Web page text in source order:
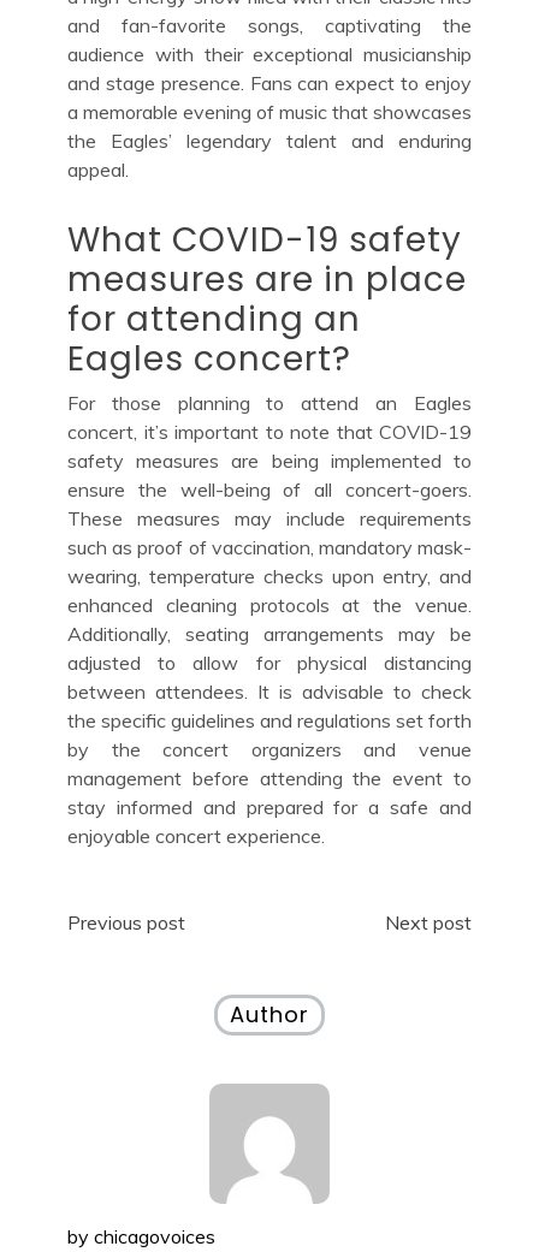
and fan-favorite songs, captivating the
audience with their exceptional musicianship
and stage presence. Fans can expect to enjoy
a memorable evening of music that showcases
the Eagles’ legendary talent and enduring
appeal.
What COVID-19 safety
measures are in place
for attending an
Eagles concert?
For those planning to attend an Eagles
concert, it’s important to note that COVID-19
safety measures are being implemented to
ensure the well-being of all concert-goers.
These measures may include requirements
such as proof of vaccination, mandatory mask-
wearing, temperature checks upon entry, and
enhanced cleaning protocols at the venue.
Additionally, seating arrangements may be
adjusted to allow for physical distancing
between attendees. It is advisable to check
the specific guidelines and regulations set forth
by the concert organizers and venue
management before attending the event to
stay informed and prepared for a safe and
enjoyable concert experience.
Post
Previous post Next post
Author
by chicagovoices